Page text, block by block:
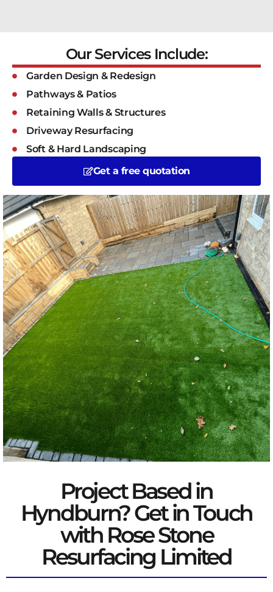
Our Services Include:
Garden Design & Redesign
Pathways & Patios
Retaining Walls & Structures
Driveway Resurfacing
Soft & Hard Landscaping
Get a free quotation
Project Based in
Hyndburn? Get in Touch
with Rose Stone
Resurfacing Limited